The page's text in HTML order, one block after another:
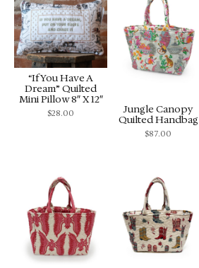
“If You Have A
Dream” Quilted
Mini Pillow 8″ X 12″
$28.00
Jungle Canopy
Quilted Handbag
$87.00